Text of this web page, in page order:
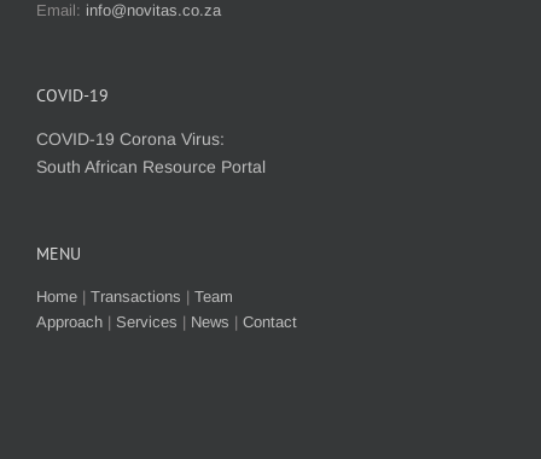
Email: info@novitas.co.za
COVID-19
COVID-19 Corona Virus:
South African Resource Portal
MENU
Home | Transactions | Team
Approach | Services | News | Contact